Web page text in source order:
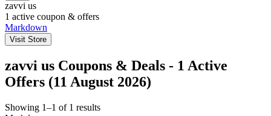
zavvi us
1 active coupon & offers
Markdown
Visit Store
zavvi us Coupons & Deals - 1 Active
Offers (11 August 2026)
Showing 1–1 of 1 results